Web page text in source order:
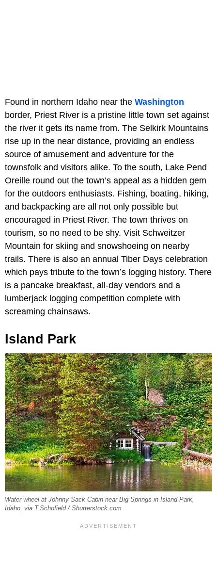
Found in northern Idaho near the Washington
border, Priest River is a pristine little town set against
the river it gets its name from. The Selkirk Mountains
rise up in the near distance, providing an endless
source of amusement and adventure for the
townsfolk and visitors alike. To the south, Lake Pend
Oreille round out the town’s appeal as a hidden gem
for the outdoors enthusiasts. Fishing, boating, hiking,
and backpacking are all not only possible but
encouraged in Priest River. The town thrives on
tourism, so no need to be shy. Visit Schweitzer
Mountain for skiing and snowshoeing on nearby
trails. There is also an annual Tiber Days celebration
which pays tribute to the town’s logging history. There
is a pancake breakfast, all-day vendors and a
lumberjack logging competition complete with
screaming chainsaws.
Island Park
Water wheel at Johnny Sack Cabin near Big Springs in Island Park,
Idaho, via T.Schofield / Shutterstock.com